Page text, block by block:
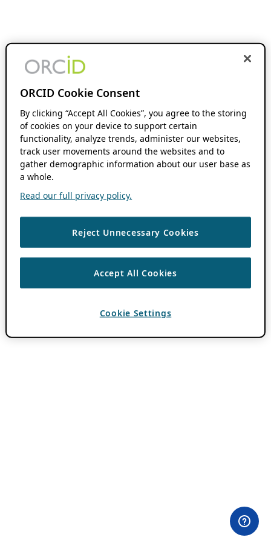
ORCID Cookie Consent
By clicking “Accept All Cookies”, you agree to the storing
of cookies on your device to support certain
functionality, analyze trends, administer our websites,
track user movements around the websites and to
gather demographic information about our user base as
a whole.
Read our full privacy policy.
Reject Unnecessary Cookies
Accept All Cookies
Cookie Settings